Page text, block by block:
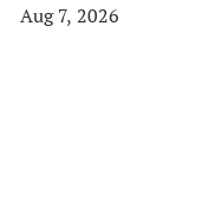
Aug 7, 2026